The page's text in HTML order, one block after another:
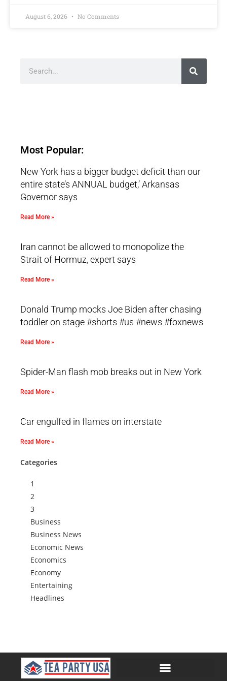
August 6, 2026 No Comments
Most Popular:
New York has a bigger budget deficit than our
entire state’s ANNUAL budget,’ Arkansas
Governor says
Read More »
Iran cannot be allowed to monopolize the
Strait of Hormuz, expert says
Read More »
Donald Trump mocks Joe Biden after chasing
toddler on stage #shorts #us #news #foxnews
Read More »
Spider-Man flash mob breaks out in New York
Read More »
Car engulfed in flames on interstate
Read More »
Categories
1
2
3
Business
Business News
Economic News
Economics
Economy
Entertaining
Headlines